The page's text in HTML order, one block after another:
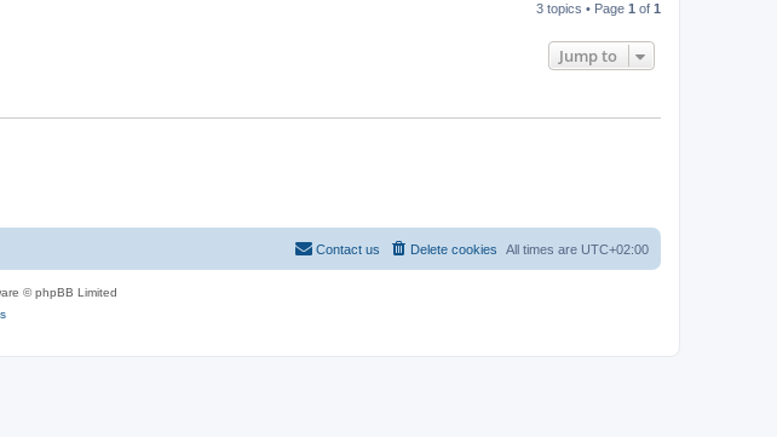
3 topics • Page 1 of 1
Jump to
All times are UTC+02:00
Delete cookies
Contact us
© phpBB Limited